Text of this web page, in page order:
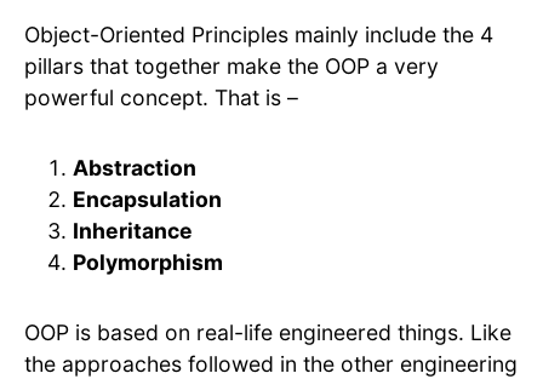
Object-Oriented Principles mainly include the 4
pillars that together make the OOP a very
powerful concept. That is –
Abstraction
Encapsulation
Inheritance
Polymorphism
OOP is based on real-life engineered things. Like
the approaches followed in the other engineering